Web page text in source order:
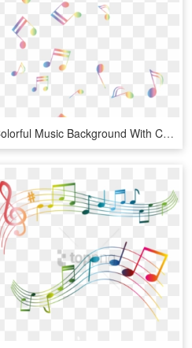
Colorful Music Background With Color Music Notes Png - Background Music Notes Png, Transparent Png